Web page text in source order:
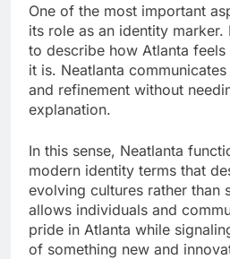
One of the most important
its role as an identity marker.
to describe how Atlanta
it is. Neatlanta
and refinement without
explanation.
In this sense, Neatlanta
modern identity terms that
evolving cultures rather than
allows individuals and
pride in Atlanta while
of something new and